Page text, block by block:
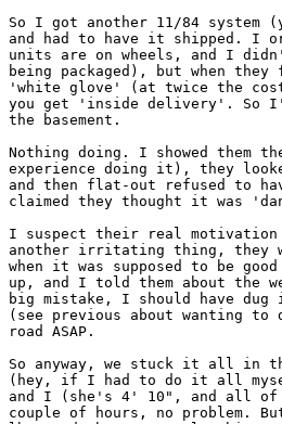
So I got another 11/84 system
and had to have it shipped.
units are on wheels, and I
being packaged), but when
'white glove' (at twice the
you get 'inside delivery'. So
the basement.
Nothing doing. I showed them
experience doing it), they
and then flat-out refused to
claimed they thought it was
I suspect their real
another irritating thing, they
when it was supposed to be
up, and I told them about the
big mistake, I should have
(see previous about wanting
road ASAP.
So anyway, we stuck it all in
(hey, if I had to do it all
and I (she's 4' 10", and all
couple of hours, no problem.